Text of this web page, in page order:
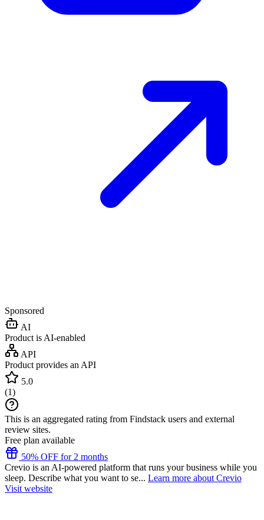
Sponsored
AI
Product is AI-enabled
API
Product provides an API
5.0
(1)
This is an aggregated rating from Findstack users and external
review sites.
Free plan available
50% OFF for 2 months
Crevio is an AI-powered platform that runs your business while you
sleep. Describe what you want to se... Learn more about Crevio
Visit website